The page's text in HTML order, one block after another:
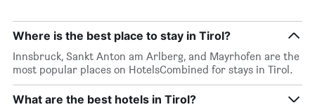
Where is the best place to stay in Tirol?
Innsbruck, Sankt Anton am Arlberg, and Mayrhofen are the
most popular places on HotelsCombined for stays in Tirol.
What are the best hotels in Tirol?